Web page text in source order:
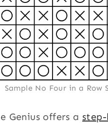
Sample No Four in a Row
Genius offers a